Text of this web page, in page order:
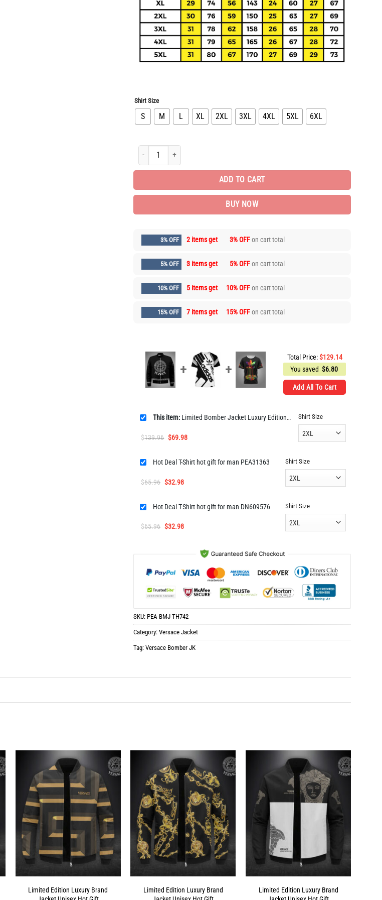
Shirt Size
S M L XL 2XL 3XL 4XL 5XL 6XL
Limited Bomber Jacket Luxury EditionUnisex Gift TH742 quantity
ADD TO CART
BUY NOW
3% OFF 2 items get 3% OFFon cart total
5% OFF 3 items get 5% OFFon cart total
10% OFF 5 items get 10% OFFon cart total
15% OFF 7 items get 15% OFFon cart total
Total Price:$129.14
You saved $6.80
Add All To Cart
This item: Limited Bomber Jacket Luxury EditionUnisex Gift TH742
$139.96 Original
was:
$69.98Current
is:
$69.98.
Shirt Size
Hot Deal T-Shirt hot gift for man PEA31363
$65.96 Original
was:
$32.98Current
is:
Shirt Size
Hot Deal T-Shirt hot gift for man DN609576
$65.96 Original
$32.98Current
$32.98.
Shirt Size
SKU: PEA-BMJ-TH742
Category: Versace Jacket
Tag: Versace Bomber JK
Limited Edition Luxury Brand
Limited Edition Luxury Brand
Limited Edition Luxury Brand